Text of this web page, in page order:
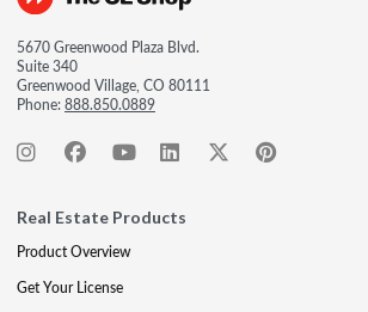
5670 Greenwood Plaza Blvd.
Suite 340
Greenwood Village, CO 80111
Phone:888.850.0889
Real Estate Products
Product Overview
Get Your License